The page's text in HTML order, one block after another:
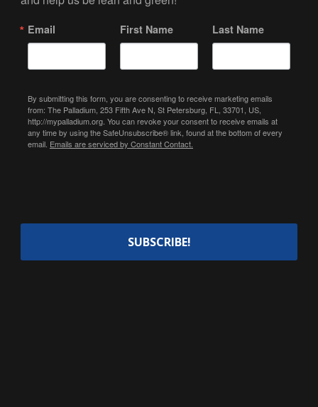
Email First Name Last Name
By submitting this form, you are consenting to receive marketing emails
from: The Palladium, 253 Fifth Ave N, St Petersburg, FL, 33701, US,
http://mypalladium.org. You can revoke your consent to receive emails at
any time by using the SafeUnsubscribe® link, found at the bottom of every
email. Emails are serviced by Constant Contact.
SUBSCRIBE!